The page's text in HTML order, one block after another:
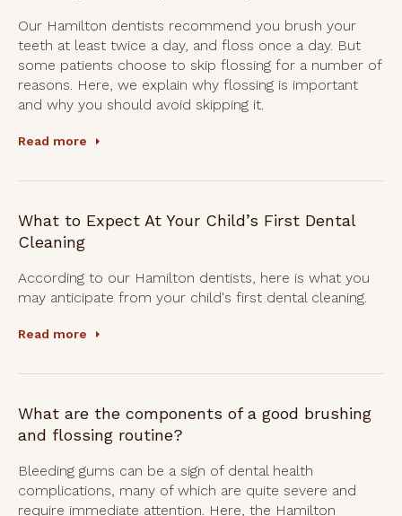
Our Hamilton dentists recommend you brush your
teeth at least twice a day, and floss once a day. But
some patients choose to skip flossing for a number of
reasons. Here, we explain why flossing is important
and why you should avoid skipping it.
Read more
What to Expect At Your Child’s First Dental
Cleaning
According to our Hamilton dentists, here is what you
may anticipate from your child's first dental cleaning.
Read more
What are the components of a good brushing
and flossing routine?
Bleeding gums can be a sign of dental health
complications, many of which are quite severe and
require immediate attention. Here, the Hamilton